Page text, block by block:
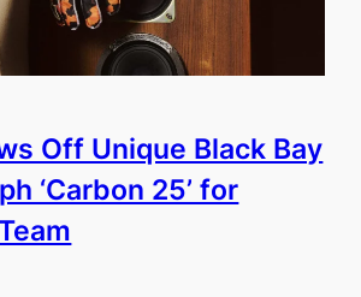
Off Unique Black Bay
‘Carbon 25’ for